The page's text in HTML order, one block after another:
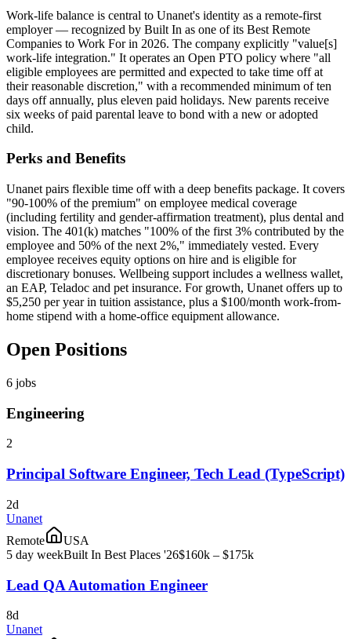
Work-life balance is central to Unanet's identity as a remote-first
employer — recognized by Built In as one of its Best Remote
Companies to Work For in 2026. The company explicitly "value[s]
work-life integration." It operates an Open PTO policy where "all
eligible employees are permitted and expected to take time off at
their reasonable discretion," with a recommended minimum of ten
days off annually, plus eleven paid holidays. New parents receive
six weeks of paid parental leave to bond with a new or adopted
child.
Perks and Benefits
Unanet pairs flexible time off with a deep benefits package. It covers
"90-100% of the premium" on employee medical coverage
(including fertility and gender-affirmation treatment), plus dental and
vision. The 401(k) matches "100% of the first 3% contributed by the
employee and 50% of the next 2%," immediately vested. Every
employee receives equity options on hire and is eligible for
discretionary bonuses. Wellbeing support includes a wellness wallet,
an EAP, Teladoc and pet insurance. For growth, Unanet offers up to
$5,250 per year in tuition assistance, plus a $100/month work-from-
home stipend with a home-office equipment allowance.
Open Positions
6 jobs
Engineering
2
Principal Software Engineer, Tech Lead (TypeScript)
2d
Unanet
Remote
USA
5 day weekBuilt In Best Places '26$160k – $175k
Lead QA Automation Engineer
8d
Unanet